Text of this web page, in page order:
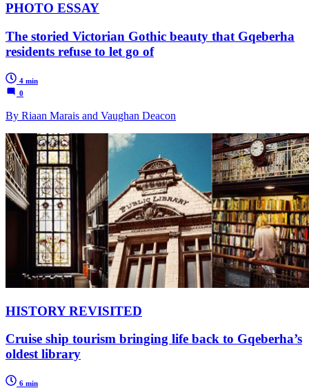
PHOTO ESSAY
The storied Victorian Gothic beauty that Gqeberha
residents refuse to let go of
4 min
0
By Riaan Marais and Vaughan Deacon
HISTORY REVISITED
Cruise ship tourism bringing life back to Gqeberha’s
oldest library
6 min